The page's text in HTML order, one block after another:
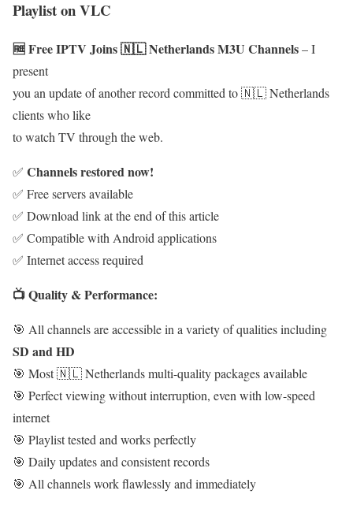
Playlist on VLC
🆓 Free IPTV Joins 🇳🇱 Netherlands M3U Channels– I
present
you an update of another record committed to 🇳🇱 Netherlands
clients who like
to watch TV through the web.
✅ Channels restored now!
✅ Free servers available
✅ Download link at the end of this article
✅ Compatible with Android applications
✅ Internet access required
📺 Quality & Performance:
🎯 All channels are accessible in a variety of qualities including
SD and HD
🎯 Most 🇳🇱 Netherlands multi-quality packages available
🎯 Perfect viewing without interruption, even with low-speed
internet
🎯 Playlist tested and works perfectly
🎯 Daily updates and consistent records
🎯 All channels work flawlessly and immediately